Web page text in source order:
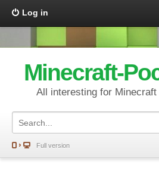
Log in
Minecraft-
All interesting for
Full version